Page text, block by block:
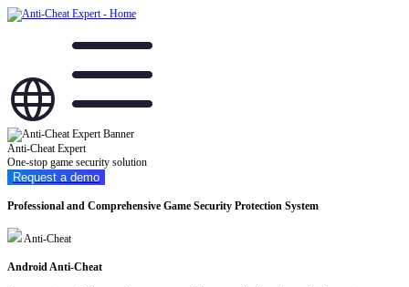
Anti-Cheat Expert
One-stop game security solution
Request a demo
Professional and Comprehensive Game Security Protection System
Anti-Cheat
Android Anti-Cheat